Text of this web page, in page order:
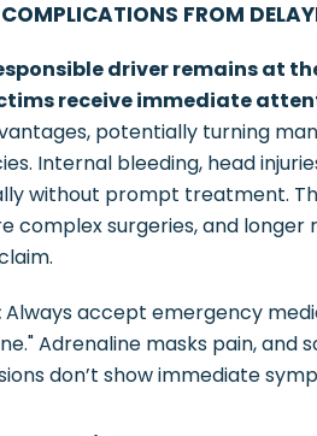
FROM
driver remains at
receive immediate
potentially turning
Internal bleeding, head
without prompt treatment.
complex surgeries, and
Always accept emergency
Adrenaline masks pain, and
don’t show immediate